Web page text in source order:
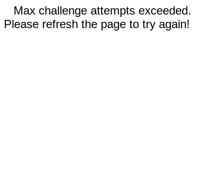
Max challenge attempts exceeded.
Please refresh the page to try again!